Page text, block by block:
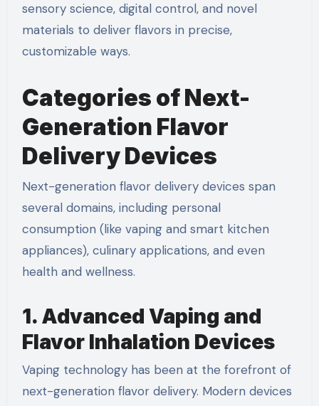
sensory science, digital control, and novel
materials to deliver flavors in precise,
customizable ways.
Categories of Next-
Generation Flavor
Delivery Devices
Next-generation flavor delivery devices span
several domains, including personal
consumption (like vaping and smart kitchen
appliances), culinary applications, and even
health and wellness.
1. Advanced Vaping and
Flavor Inhalation Devices
Vaping technology has been at the forefront of
next-generation flavor delivery. Modern devices